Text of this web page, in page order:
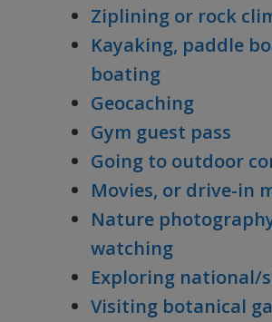
Ziplining or rock
Kayaking, paddle
boating
Geocaching
Gym guest pass
Going to outdoor
Movies, or drive-in
Nature
watching
Exploring national/
Visiting botanical